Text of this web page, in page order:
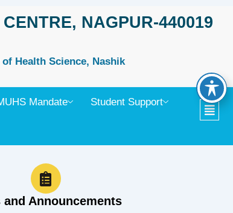
NAGPUR-440019
Health Science, Nashik
Mandate
Student Support
and Announcements